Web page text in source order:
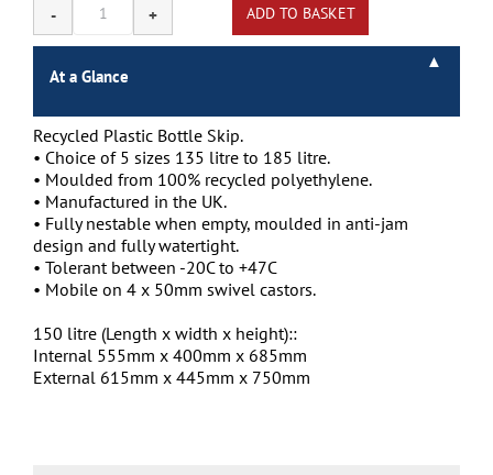
At a Glance
Recycled Plastic Bottle Skip.
• Choice of 5 sizes 135 litre to 185 litre.
• Moulded from 100% recycled polyethylene.
• Manufactured in the UK.
• Fully nestable when empty, moulded in anti-jam
design and fully watertight.
• Tolerant between -20C to +47C
• Mobile on 4 x 50mm swivel castors.
150 litre (Length x width x height)::
Internal 555mm x 400mm x 685mm
External 615mm x 445mm x 750mm